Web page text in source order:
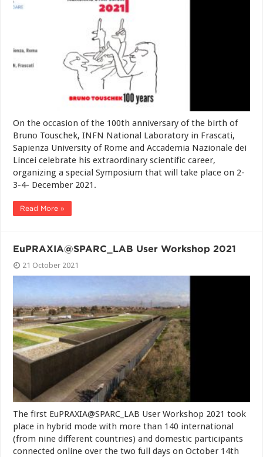
On the occasion of the 100th anniversary of the birth of
Bruno Touschek, INFN National Laboratory in Frascati,
Sapienza University of Rome and Accademia Nazionale dei
Lincei celebrate his extraordinary scientific career,
organizing a special Symposium that will take place on 2-
3-4- December 2021.
Read More »
EuPRAXIA@SPARC_LAB User Workshop 2021
21 October 2021
The first EuPRAXIA@SPARC_LAB User Workshop 2021 took
place in hybrid mode with more than 140 international
(from nine different countries) and domestic participants
connected online over the two full days on October 14th